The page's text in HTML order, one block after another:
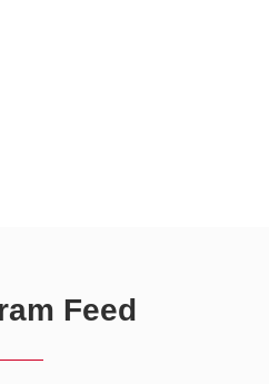
Feed